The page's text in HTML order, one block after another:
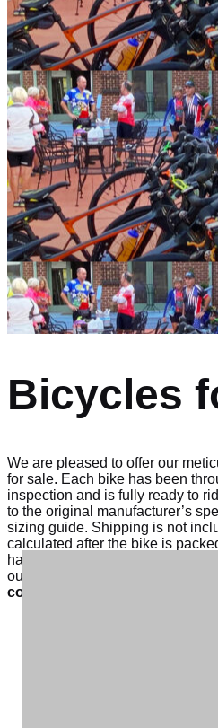
Bicycles
We are pleased to offer our
for sale. Each bike has been
inspection and is fully ready to
to the original manufacturer’s
sizing guide. Shipping is not
calculated after the bike is
happy to schedule a time for
our Winston-Salem warehouse.